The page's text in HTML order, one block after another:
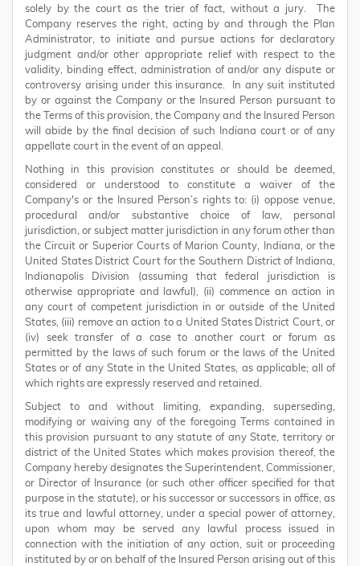
solely by the court as the trier of fact, without a jury. The
Company reserves the right, acting by and through the Plan
Administrator, to initiate and pursue actions for declaratory
judgment and/or other appropriate relief with respect to the
validity, binding effect, administration of and/or any dispute or
controversy arising under this insurance. In any suit instituted
by or against the Company or the Insured Person pursuant to
the Terms of this provision, the Company and the Insured Person
will abide by the final decision of such Indiana court or of any
appellate court in the event of an appeal.
Nothing in this provision constitutes or should be deemed,
considered or understood to constitute a waiver of the
Company's or the Insured Person’s rights to: (i) oppose venue,
procedural and/or substantive choice of law, personal
jurisdiction, or subject matter jurisdiction in any forum other than
the Circuit or Superior Courts of Marion County, Indiana, or the
United States District Court for the Southern District of Indiana,
Indianapolis Division (assuming that federal jurisdiction is
otherwise appropriate and lawful), (ii) commence an action in
any court of competent jurisdiction in or outside of the United
States, (iii) remove an action to a United States District Court, or
(iv) seek transfer of a case to another court or forum as
permitted by the laws of such forum or the laws of the United
States or of any State in the United States, as applicable; all of
which rights are expressly reserved and retained.
Subject to and without limiting, expanding, superseding,
modifying or waiving any of the foregoing Terms contained in
this provision pursuant to any statute of any State, territory or
district of the United States which makes provision thereof, the
Company hereby designates the Superintendent, Commissioner,
or Director of Insurance (or such other officer specified for that
purpose in the statute), or his successor or successors in office, as
its true and lawful attorney, under a special power of attorney,
upon whom may be served any lawful process issued in
connection with the initiation of any action, suit or proceeding
instituted by or on behalf of the Insured Person arising out of this